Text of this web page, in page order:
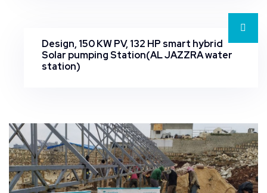
Design, 150 KW PV, 132 HP smart hybrid
Solar pumping Station(AL JAZZRA water
station)